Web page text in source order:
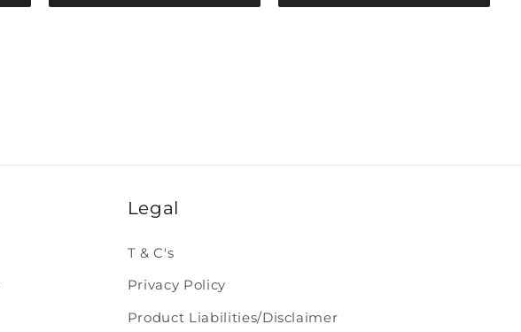
Legal
T & C's
Privacy Policy
Product Liabilities/Disclaimer